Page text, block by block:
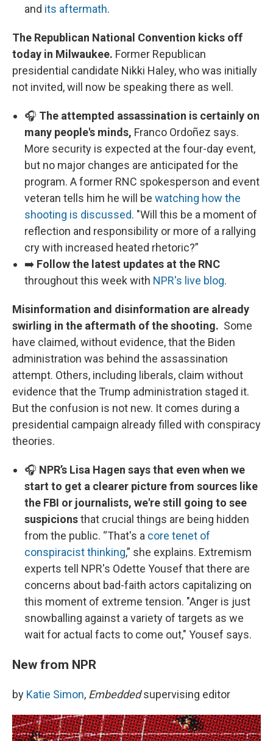
and its aftermath.
The Republican National Convention kicks off
today in Milwaukee. Former Republican
presidential candidate Nikki Haley, who was initially
not invited, will now be speaking there as well.
🎧 The attempted assassination is certainly on
many people's minds, Franco Ordoñez says.
More security is expected at the four-day event,
but no major changes are anticipated for the
program. A former RNC spokesperson and event
veteran tells him he will be watching how the
shooting is discussed. "Will this be a moment of
reflection and responsibility or more of a rallying
cry with increased heated rhetoric?”
➡️ Follow the latest updates at the RNC
throughout this week with NPR's live blog.
Misinformation and disinformation are already
swirling in the aftermath of the shooting. Some
have claimed, without evidence, that the Biden
administration was behind the assassination
attempt. Others, including liberals, claim without
evidence that the Trump administration staged it.
But the confusion is not new. It comes during a
presidential campaign already filled with conspiracy
theories.
🎧 NPR’s Lisa Hagen says that even when we
start to get a clearer picture from sources like
the FBI or journalists, we're still going to see
suspicionsthat crucial things are being hidden
from the public. “That's a core tenet of
conspiracist thinking,” she explains. Extremism
experts tell NPR's Odette Yousef that there are
concerns about bad-faith actors capitalizing on
this moment of extreme tension. "Anger is just
snowballing against a variety of targets as we
wait for actual facts to come out," Yousef says.
New from NPR
by Katie Simon, Embeddedsupervising editor